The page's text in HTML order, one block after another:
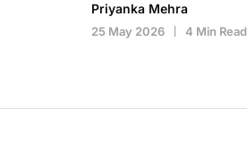
Priyanka Mehra
25 May 2026 4 Min Read